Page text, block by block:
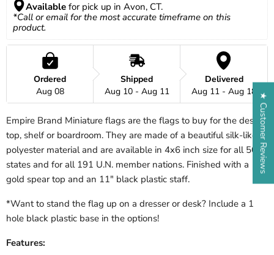
Available for pick up in Avon, CT.
*Call or email for the most accurate timeframe on this
product.
Ordered
Aug 08
Shipped
Aug 10 - Aug 11
Delivered
Aug 11 - Aug 18
Empire Brand Miniature flags are the flags to buy for the desk-
top, shelf or boardroom. They are made of a beautiful silk-like
polyester material and are available in 4x6 inch size for all 50
states and for all 191 U.N. member nations. Finished with a
gold spear top and an 11" black plastic staff.
*Want to stand the flag up on a dresser or desk? Include a 1
hole black plastic base in the options!
Features:
★ Customer Reviews